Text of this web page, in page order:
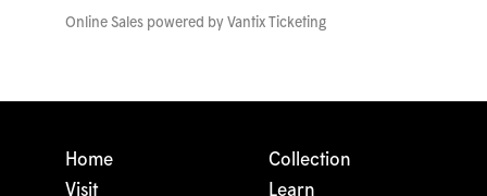
Online Sales powered by Vantix Ticketing
Home
Visit
Collection
Learn